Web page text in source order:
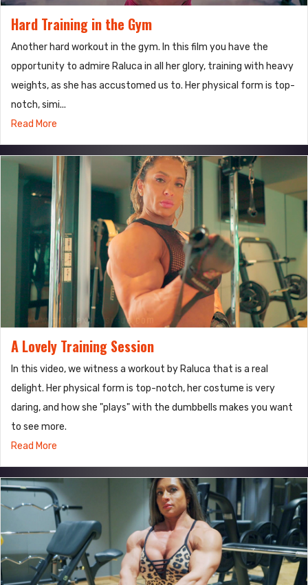
Hard Training in the Gym
Another hard workout in the gym. In this film you have the
opportunity to admire Raluca in all her glory, training with heavy
weights, as she has accustomed us to. Her physical form is top-
notch, simi...
Read More
A Lovely Training Session
In this video, we witness a workout by Raluca that is a real
delight. Her physical form is top-notch, her costume is very
daring, and how she "plays" with the dumbbells makes you want
to see more.
Read More